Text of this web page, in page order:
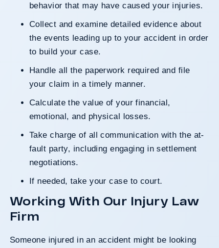
behavior that may have caused your injuries.
Collect and examine detailed evidence about
the events leading up to your accident in order
to build your case.
Handle all the paperwork required and file
your claim in a timely manner.
Calculate the value of your financial,
emotional, and physical losses.
Take charge of all communication with the at-
fault party, including engaging in settlement
negotiations.
If needed, take your case to court.
Working With Our Injury Law
Firm
Someone injured in an accident might be looking